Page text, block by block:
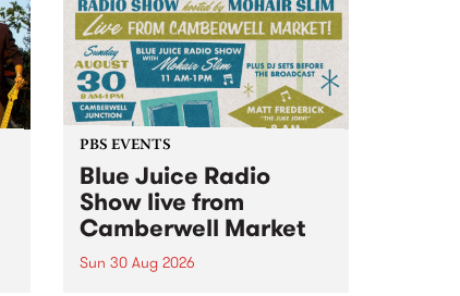
and artists alike on August 8
2026. This anti-doomscrolling
takeover brings together
degenerates, creatives, gremlins
and musicians for a...
PBS EVENTS
Blue Juice Radio
Show live from
Camberwell Market
Sun 30 Aug 2026